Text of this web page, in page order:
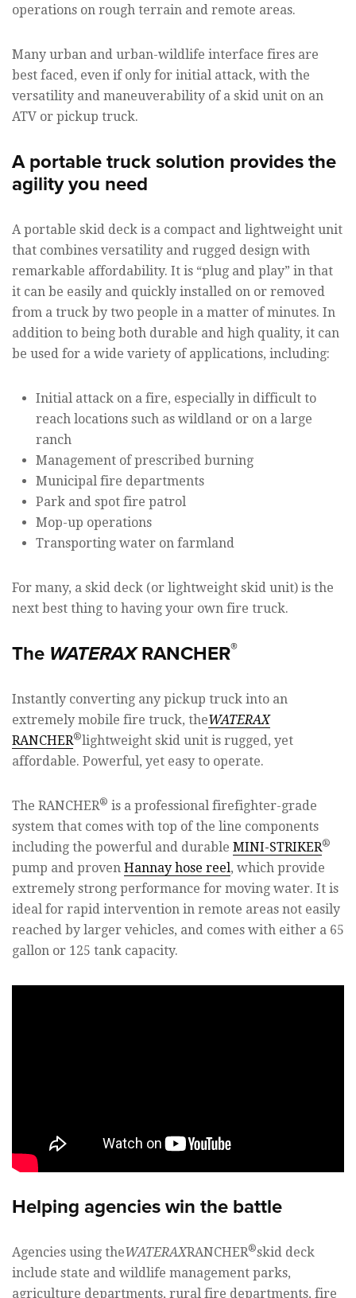
operations on rough terrain and remote areas.
Many urban and urban-wildlife interface fires are
best faced, even if only for initial attack, with the
versatility and maneuverability of a skid unit on an
ATV or pickup truck.
A portable truck solution provides the
agility you need
A portable skid deck is a compact and lightweight unit
that combines versatility and rugged design with
remarkable affordability. It is “plug and play” in that
it can be easily and quickly installed on or removed
from a truck by two people in a matter of minutes. In
addition to being both durable and high quality, it can
be used for a wide variety of applications, including:
Initial attack on a fire, especially in difficult to
reach locations such as wildland or on a large
ranch
Management of prescribed burning
Municipal fire departments
Park and spot fire patrol
Mop-up operations
Transporting water on farmland
For many, a skid deck (or lightweight skid unit) is the
next best thing to having your own fire truck.
The WATERAXRANCHER®
Instantly converting any pickup truck into an
extremely mobile fire truck, theWATERAX
RANCHER®lightweight skid unit is rugged, yet
affordable. Powerful, yet easy to operate.
The RANCHER® is a professional firefighter-grade
system that comes with top of the line components
including the powerful and durable MINI-STRIKER®
pump and proven Hannay hose reel, which provide
extremely strong performance for moving water. It is
ideal for rapid intervention in remote areas not easily
reached by larger vehicles, and comes with either a 65
gallon or 125 tank capacity.
Helping agencies win the battle
Agencies using theWATERAXRANCHER®skid deck
include state and wildlife management parks,
agriculture departments, rural fire departments, fire